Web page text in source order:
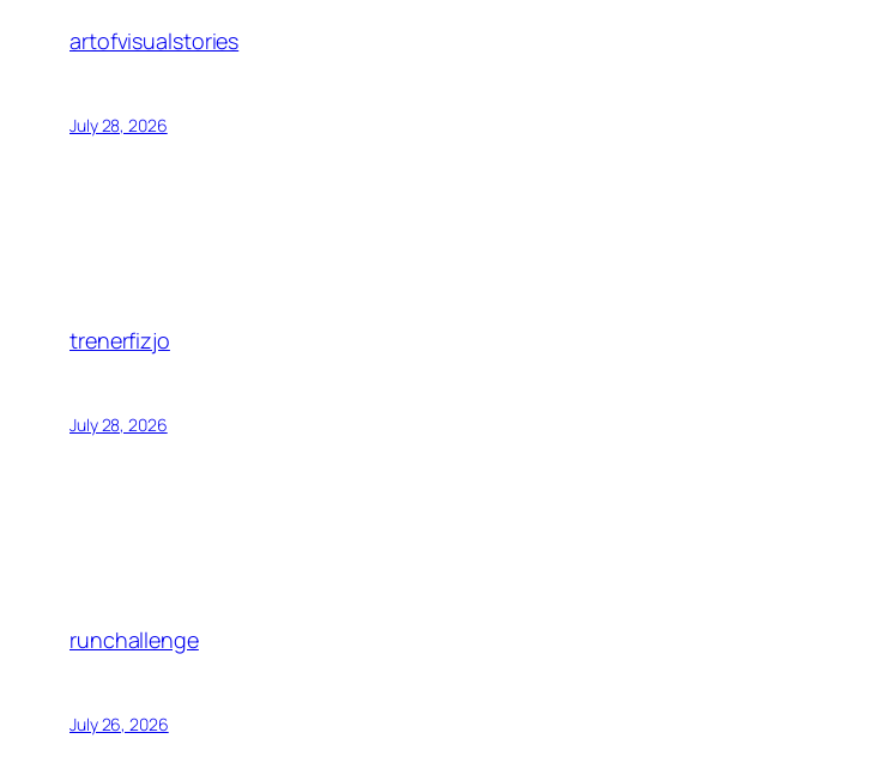
artofvisualstories
July 28, 2026
trenerfizjo
July 28, 2026
runchallenge
July 26, 2026